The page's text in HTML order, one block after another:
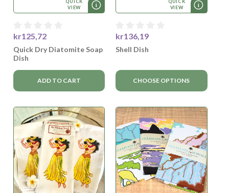
QUICK
VIEW
kr125,72
Quick Dry Diatomite Soap
Dish
ADD TO CART
QUICK
VIEW
kr136,19
Shell Dish
CHOOSE OPTIONS